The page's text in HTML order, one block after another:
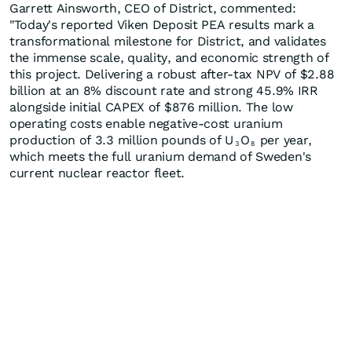
Garrett Ainsworth, CEO of District, commented:
"Today's reported Viken Deposit PEA results mark a
transformational milestone for District, and validates
the immense scale, quality, and economic strength of
this project. Delivering a robust after-tax NPV of $2.88
billion at an 8% discount rate and strong 45.9% IRR
alongside initial CAPEX of $876 million. The low
operating costs enable negative-cost uranium
production of 3.3 million pounds of U 3 O 8
per year,
which meets the full uranium demand of Sweden's
current nuclear reactor fleet.